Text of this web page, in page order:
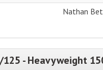
Nathan
125 - Heavyweight